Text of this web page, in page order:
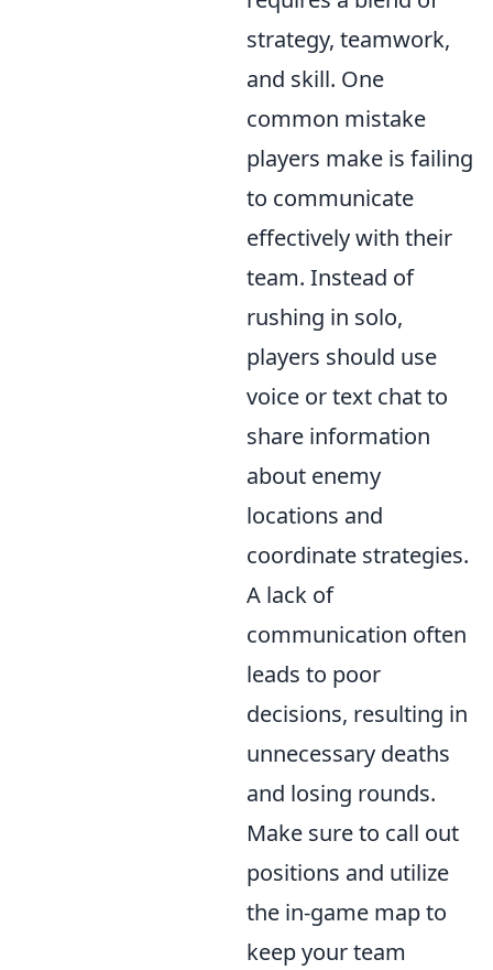
strategy, teamwork,
and skill. One
common mistake
players make is failing
to communicate
effectively with their
team. Instead of
rushing in solo,
players should use
voice or text chat to
share information
about enemy
locations and
coordinate strategies.
A lack of
communication often
leads to poor
decisions, resulting in
unnecessary deaths
and losing rounds.
Make sure to call out
positions and utilize
the in-game map to
keep your team